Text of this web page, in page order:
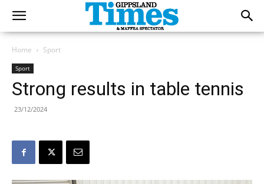
Home Sport
Sport
Strong results in table tennis
23/12/2024